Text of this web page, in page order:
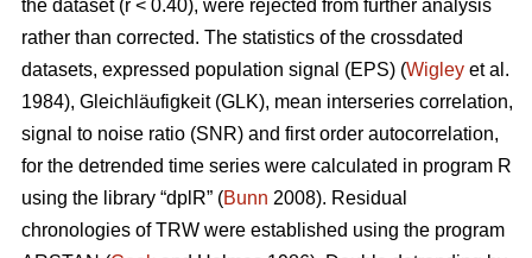
the dataset (r < 0.40), were rejected from further analysis
rather than corrected. The statistics of the crossdated
datasets, expressed population signal (EPS) (Wigley et al.
1984), Gleichläufigkeit (GLK), mean interseries correlation,
signal to noise ratio (SNR) and first order autocorrelation,
for the detrended time series were calculated in program R
using the library “dplR” (Bunn 2008). Residual
chronologies of TRW were established using the program